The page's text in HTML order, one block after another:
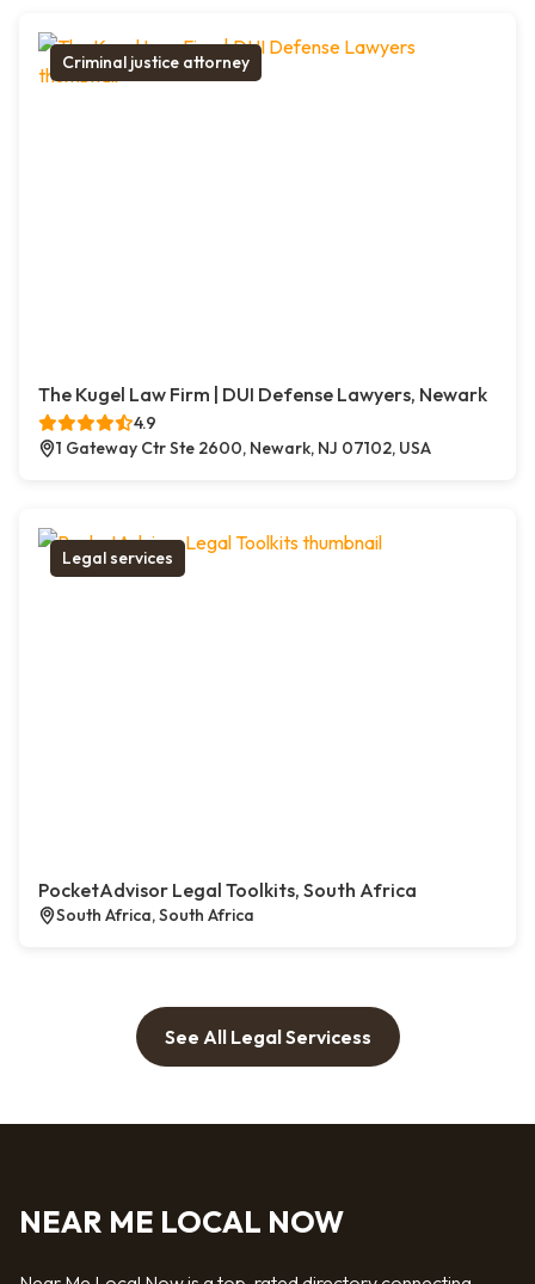
Criminal justice attorney
The Kugel Law Firm | DUI Defense Lawyers, Newark
4.9
1 Gateway Ctr Ste 2600, Newark, NJ 07102, USA
Legal services
PocketAdvisor Legal Toolkits, South Africa
South Africa, South Africa
See All Legal Servicess
NEAR ME LOCAL NOW